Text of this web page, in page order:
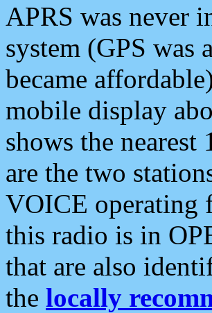
APRS was never
system (GPS was
became
mobile display
shows the
are the two
VOICE operating
this radio is in
that are also
the locally